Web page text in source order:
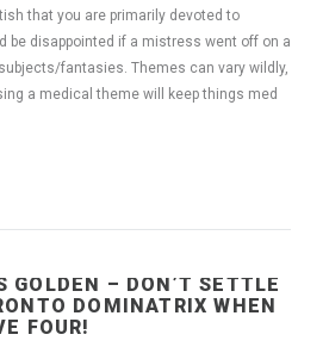
that you are primarily devoted to
be disappointed if a mistress went off on a
fantasies. Themes can vary wildly,
a medical theme will keep things med
GOLDEN – DON’T SETTLE
DOMINATRIX WHEN
FOUR!